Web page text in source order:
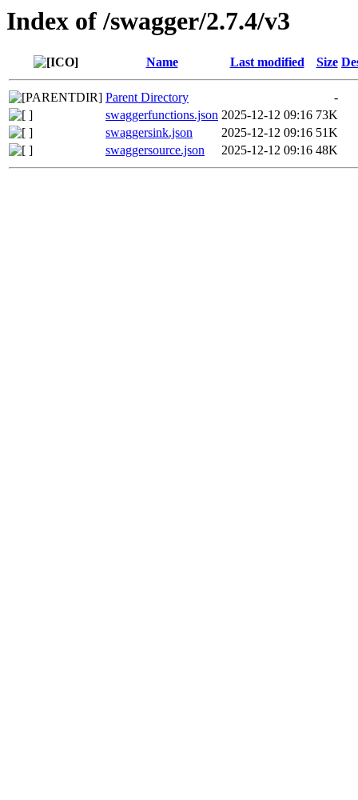
Index of /swagger/2.7.4/v3
Name Last modified Size
Parent Directory
-
swaggerfunctions.json 2025-12-12 09:16 73K
swaggersink.json
2025-12-12 09:16 51K
swaggersource.json
2025-12-12 09:16 48K